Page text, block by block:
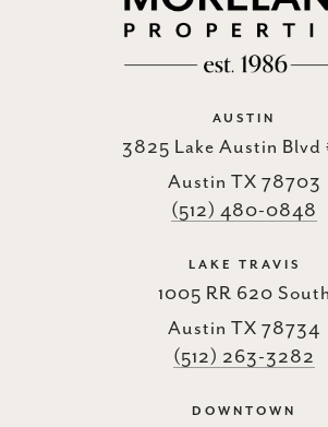
AUSTIN
3825 Lake Austin Blvd
Austin TX 78703
(512) 480-0848
LAKE TRAVIS
1005 RR 620 South
Austin TX 78734
(512) 263-3282
DOWNTOWN